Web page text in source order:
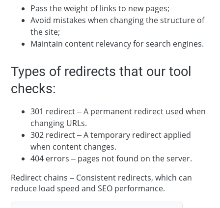
Pass the weight of links to new pages;
Avoid mistakes when changing the structure of
the site;
Maintain content relevancy for search engines.
Types of redirects that our tool
checks:
301 redirect – A permanent redirect used when
changing URLs.
302 redirect – A temporary redirect applied
when content changes.
404 errors – pages not found on the server.
Redirect chains – Consistent redirects, which can
reduce load speed and SEO performance.